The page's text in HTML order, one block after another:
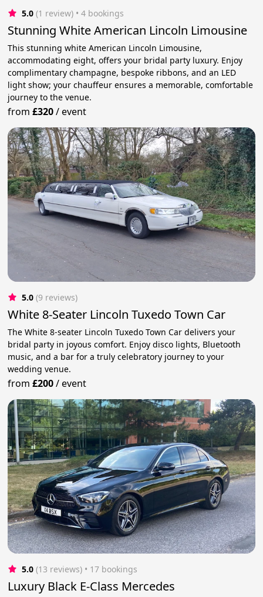
5.0 (1 review) • 4 bookings
Stunning White American Lincoln Limousine
This stunning white American Lincoln Limousine,
accommodating eight, offers your bridal party luxury. Enjoy
complimentary champagne, bespoke ribbons, and an LED
light show; your chauffeur ensures a memorable, comfortable
journey to the venue.
from£320/event
5.0 (9 reviews)
White 8-Seater Lincoln Tuxedo Town Car
The White 8-seater Lincoln Tuxedo Town Car delivers your
bridal party in joyous comfort. Enjoy disco lights, Bluetooth
music, and a bar for a truly celebratory journey to your
wedding venue.
from£200/event
5.0 (13 reviews) • 17 bookings
Luxury Black E-Class Mercedes